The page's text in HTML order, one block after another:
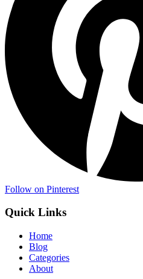
Follow on Pinterest
Quick Links
Home
Blog
Categories
About